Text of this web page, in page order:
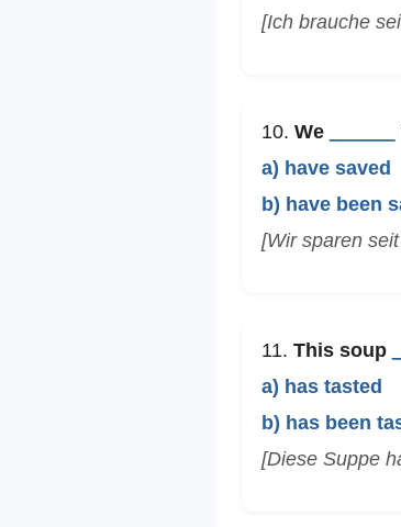
[Ich brauche
10. We
a) have saved
b) have been
[Wir sparen
11. This soup
a) has tasted
b) has been
[Diese Suppe